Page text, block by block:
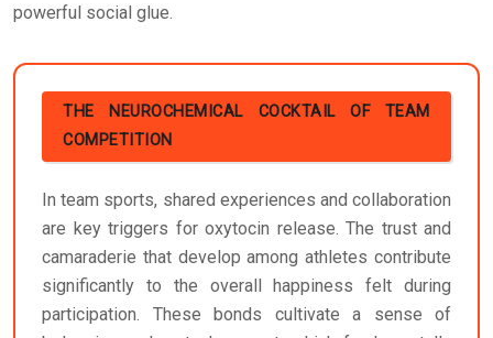
powerful social glue.
THE NEUROCHEMICAL COCKTAIL OF TEAM
COMPETITION
In team sports, shared experiences and collaboration
are key triggers for oxytocin release. The trust and
camaraderie that develop among athletes contribute
significantly to the overall happiness felt during
participation. These bonds cultivate a sense of